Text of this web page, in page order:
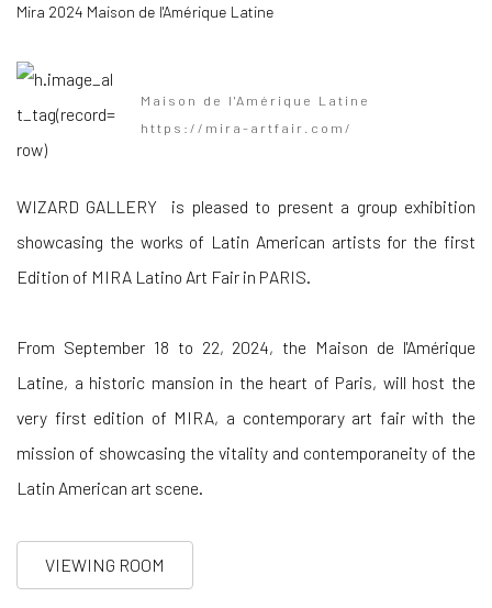
Mira 2024 Maison de l'Amérique Latine
Maison de l'Amérique Latine
https://mira-artfair.com/
WIZARD GALLERY is pleased to present a group exhibition
showcasing the works of Latin American artists for the first
Edition of MIRA Latino Art Fair in PARIS.
From September 18 to 22, 2024, the Maison de l'Amérique
Latine, a historic mansion in the heart of Paris, will host the
very first edition of MIRA, a contemporary art fair with the
mission of showcasing the vitality and contemporaneity of the
Latin American art scene
VIEWING ROOM